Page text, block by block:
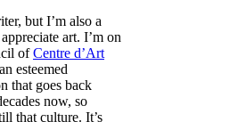
but I’m also a
art. I’m on
ofCentre d’Art
esteemed
that goes back
now, so
that culture. It’s